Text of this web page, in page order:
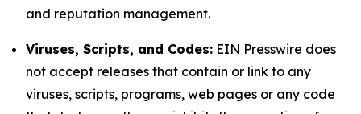
and reputation management.
Viruses, Scripts, and Codes: EIN Presswire does
not accept releases that contain or link to any
viruses, scripts, programs, web pages or any code